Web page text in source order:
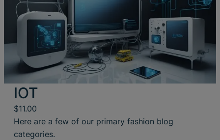
IOT
$11.00
Here are a few of our primary fashion blog
categories.